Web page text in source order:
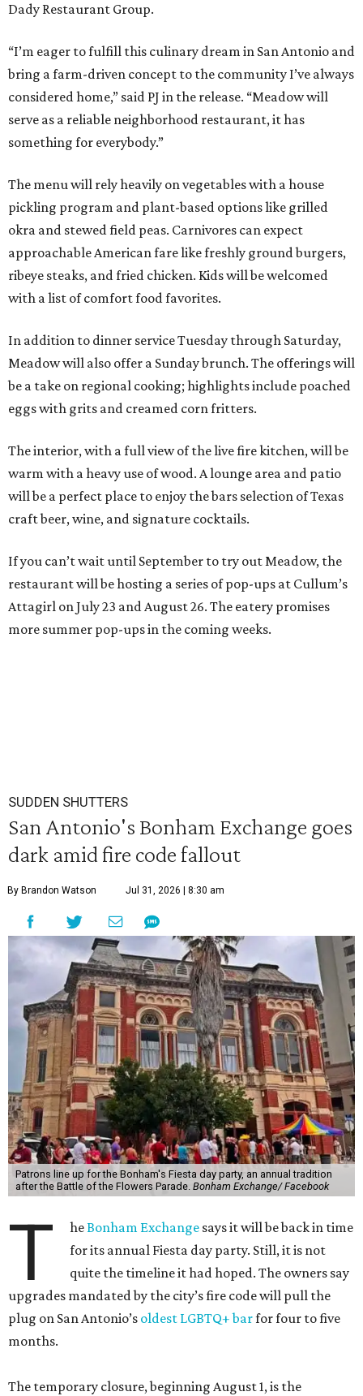
Dady Restaurant Group.
“I’m eager to fulfill this culinary dream in San Antonio and
bring a farm-driven concept to the community I’ve always
considered home,” said PJ in the release. “Meadow will
serve as a reliable neighborhood restaurant, it has
something for everybody.”
The menu will rely heavily on vegetables with a house
pickling program and plant-based options like grilled
okra and stewed field peas. Carnivores can expect
approachable American fare like freshly ground burgers,
ribeye steaks, and fried chicken. Kids will be welcomed
with a list of comfort food favorites.
In addition to dinner service Tuesday through Saturday,
Meadow will also offer a Sunday brunch. The offerings will
be a take on regional cooking; highlights include poached
eggs with grits and creamed corn fritters.
The interior, with a full view of the live fire kitchen, will be
warm with a heavy use of wood. A lounge area and patio
will be a perfect place to enjoy the bars selection of Texas
craft beer, wine, and signature cocktails.
If you can’t wait until September to try out Meadow, the
restaurant will be hosting a series of pop-ups at Cullum’s
Attagirl on July 23 and August 26. The eatery promises
more summer pop-ups in the coming weeks.
SUDDEN SHUTTERS
San Antonio's Bonham Exchange goes
dark amid fire code fallout
By Brandon Watson Jul 31, 2026 | 8:30 am
Patrons line up for the Bonham's Fiesta day party, an annual tradition
after the Battle of the Flowers Parade. Bonham Exchange/ Facebook
T heBonham Exchange says it will be back in time
for its annual Fiesta day party. Still, it is not
quite the timeline it had hoped. The owners say
upgrades mandated by the city’s fire code will pull the
plug on San Antonio’s oldest LGBTQ+ barfor four to five
months.
The temporary closure, beginning August 1, is the